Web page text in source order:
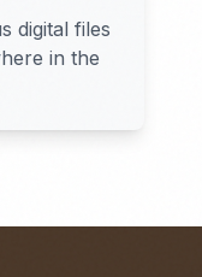
digital files
in the